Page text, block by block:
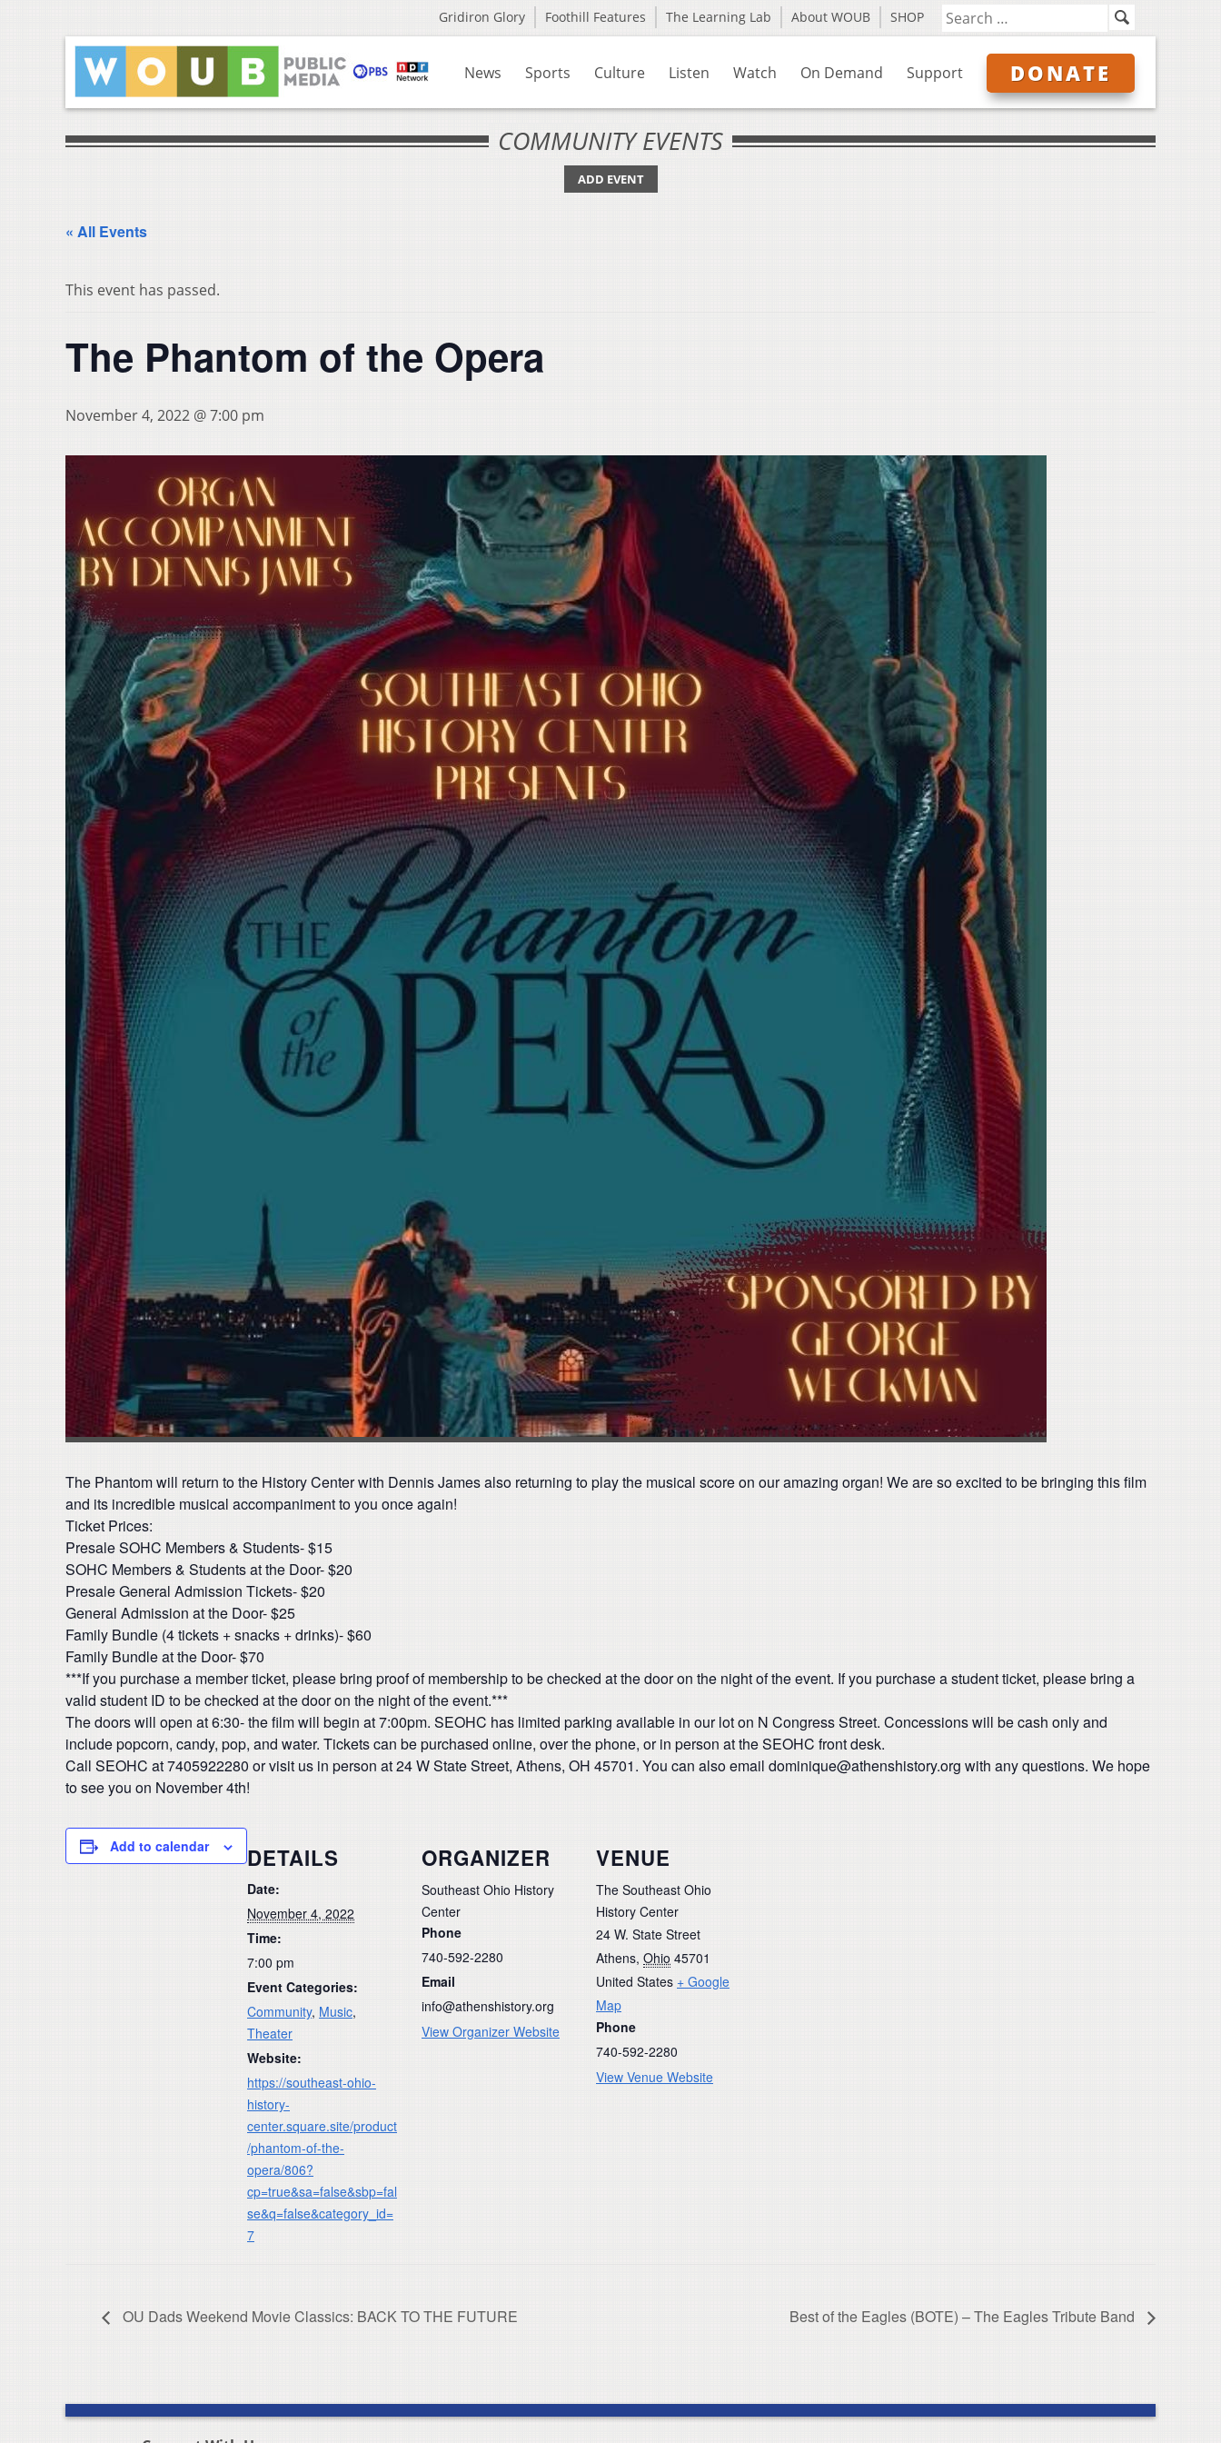
Gridiron Glory Foothill Features The Learning Lab About WOUB SHOP
News Sports Culture Listen Watch On Demand Support DONATE
COMMUNITY EVENTS
ADD EVENT
« All Events
This event has passed.
The Phantom of the Opera
November 4, 2022 @ 7:00 pm
The Phantom will return to the History Center with Dennis James also returning to play the musical score on our amazing organ! We are so excited to be bringing this film
and its incredible musical accompaniment to you once again!
Ticket Prices:
Presale SOHC Members & Students- $15
SOHC Members & Students at the Door- $20
Presale General Admission Tickets- $20
General Admission at the Door- $25
Family Bundle (4 tickets + snacks + drinks)- $60
Family Bundle at the Door- $70
***If you purchase a member ticket, please bring proof of membership to be checked at the door on the night of the event. If you purchase a student ticket, please bring a
valid student ID to be checked at the door on the night of the event.***
The doors will open at 6:30- the film will begin at 7:00pm. SEOHC has limited parking available in our lot on N Congress Street. Concessions will be cash only and
include popcorn, candy, pop, and water. Tickets can be purchased online, over the phone, or in person at the SEOHC front desk.
Call SEOHC at 7405922280 or visit us in person at 24 W State Street, Athens, OH 45701. You can also email dominique@athenshistory.org with any questions. We hope
to see you on November 4th!
Add to calendar DETAILS
Date:
November 4, 2022
Time:
7:00 pm
Event Categories:
Community, Music,
Theater
Website:
https://southeast-ohio-
history-
center.square.site/product
/phantom-of-the-
opera/806?
cp=true&sa=false&sbp=fal
se&q=false&category_id=
7
ORGANIZER
Southeast Ohio History
Center
Phone
740-592-2280
Email
info@athenshistory.org
View Organizer Website
VENUE
The Southeast Ohio
History Center
24 W. State Street
Athens, Ohio 45701
United States + Google
Map
Phone
740-592-2280
View Venue Website
OU Dads Weekend Movie Classics: BACK TO THE FUTURE Best of the Eagles (BOTE) – The Eagles Tribute Band